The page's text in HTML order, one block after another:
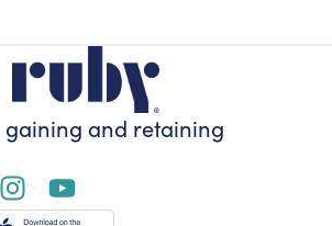
gaining and retaining